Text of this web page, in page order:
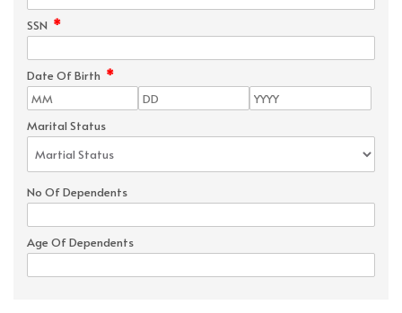
SSN *
Date Of Birth *
Marital Status
No Of Dependents
Age Of Dependents